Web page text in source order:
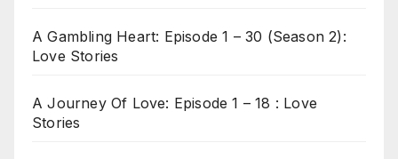
A Gambling Heart: Episode 1 – 30 (Season 2):
Love Stories
A Journey Of Love: Episode 1 – 18 : Love
Stories